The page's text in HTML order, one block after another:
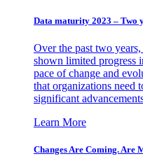
Data maturity 2023 – Two
Over the past two
shown limited progress
pace of change and
that organizations need
significant
Learn More
Changes Are Coming. Are